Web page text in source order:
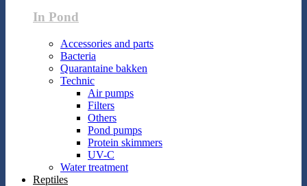
In Pond
Accessories and parts
Bacteria
Quarantaine bakken
Technic
Air pumps
Filters
Others
Pond pumps
Protein skimmers
UV-C
Water treatment
Reptiles